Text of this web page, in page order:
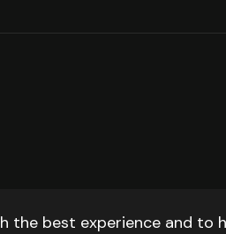
the best experience and to